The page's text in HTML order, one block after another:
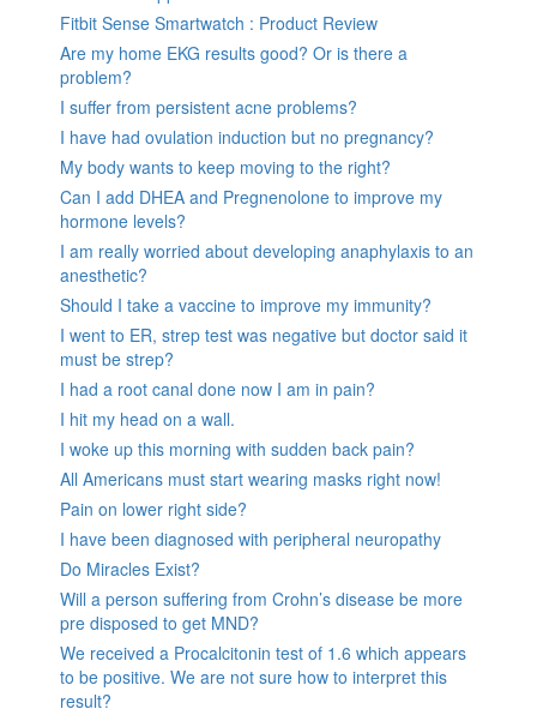
Fitbit Sense Smartwatch : Product Review
Are my home EKG results good? Or is there a
problem?
I suffer from persistent acne problems?
I have had ovulation induction but no pregnancy?
My body wants to keep moving to the right?
Can I add DHEA and Pregnenolone to improve my
hormone levels?
I am really worried about developing anaphylaxis to an
anesthetic?
Should I take a vaccine to improve my immunity?
I went to ER, strep test was negative but doctor said it
must be strep?
I had a root canal done now I am in pain?
I hit my head on a wall.
I woke up this morning with sudden back pain?
All Americans must start wearing masks right now!
Pain on lower right side?
I have been diagnosed with peripheral neuropathy
Do Miracles Exist?
Will a person suffering from Crohn’s disease be more
pre disposed to get MND?
We received a Procalcitonin test of 1.6 which appears
to be positive. We are not sure how to interpret this
result?